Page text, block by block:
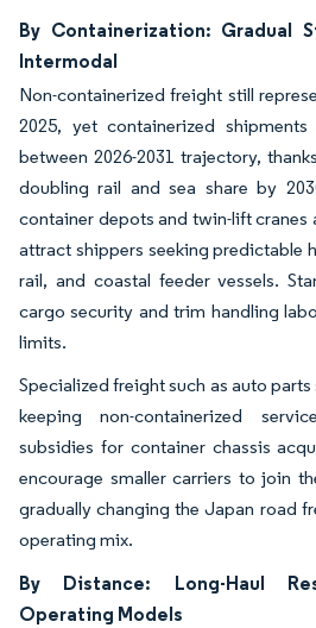
By Containerization: Gradual
Intermodal
Non-containerized freight still
2025, yet containerized
between 2026-2031 trajectory,
doubling rail and sea share by
container depots and twin-lift cranes
attract shippers seeking predictable
rail, and coastal feeder vessels.
cargo security and trim handling
limits.
Specialized freight such as auto
keeping non-containerized
subsidies for container chassis
encourage smaller carriers to join
gradually changing the Japan road
operating mix.
By Distance: Long-Haul
Operating Models